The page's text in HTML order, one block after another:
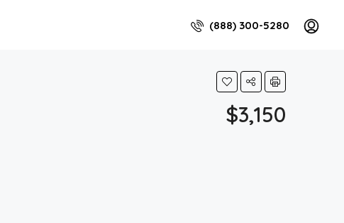
(888) 300-5280
$3,150